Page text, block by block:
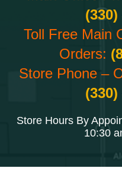
(330)
Toll Free Main
Orders:
Store Phone –
(330)
Store Hours By
10:30